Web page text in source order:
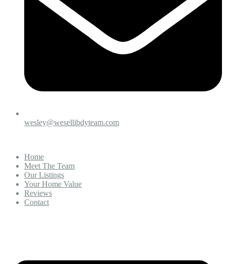
wesley@wesellibdyteam.com
Home
Meet The Team
Our Listings
Your Home Value
Reviews
Contact